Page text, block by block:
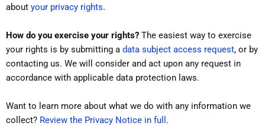
about your privacy rights.
How do you exercise your rights? The easiest way to exercise
your rights is by submitting a data subject access request, or by
contacting us. We will consider and act upon any request in
accordance with applicable data protection laws.
Want to learn more about what we do with any information we
collect? Review the Privacy Notice in full .